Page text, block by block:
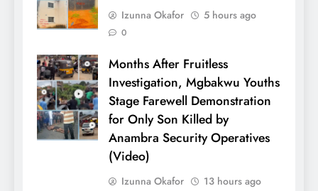
Izunna Okafor 5 hours ago
0
Months After Fruitless
Investigation, Mgbakwu Youths
Stage Farewell Demonstration
for Only Son Killed by
Anambra Security Operatives
(Video)
Izunna Okafor 13 hours ago